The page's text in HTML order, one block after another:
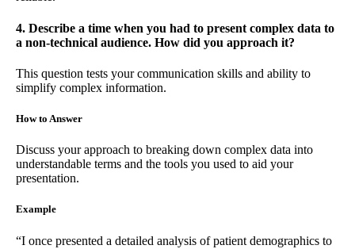
4. Describe a time when you had to present complex data to
a non-technical audience. How did you approach it?
This question tests your communication skills and ability to
simplify complex information.
How to Answer
Discuss your approach to breaking down complex data into
understandable terms and the tools you used to aid your
presentation.
Example
“I once presented a detailed analysis of patient demographics to